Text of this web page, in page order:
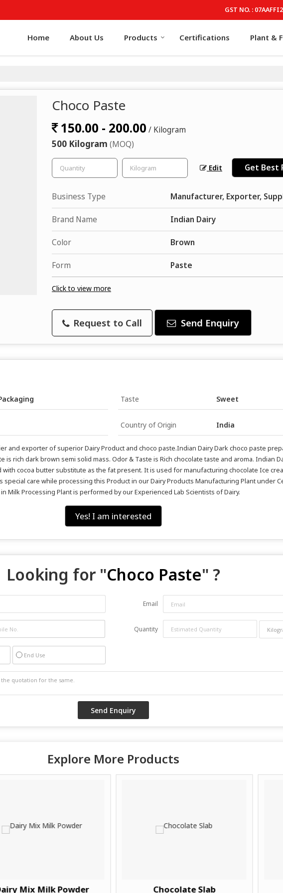
GST NO. :
Home About Us Products Certifications Plant &
Choco Paste
150.00 - 200.00 / Kilogram
500 Kilogram (MOQ)
Edit Get Best
Business Type Manufacturer, Exporter,
Brand Name Indian Dairy
Color Brown
Form Paste
Click to view more
Request to Call Send Enquiry
Taste Sweet
Country of Origin India
and exporter of superior Dairy Product and choco paste.Indian Dairy Dark choco paste
is rich dark brown semi solid mass. Odor & Taste is Rich chocolate taste and aroma. Indian
cocoa butter substitute as the fat present. It is used for manufacturing chocolate Ice
care while processing this Product in our Dairy Products Manufacturing Plant under
Milk Processing Plant is performed by our Experienced Lab Scientists of Dairy.
Yes! I am interested
Looking for "Choco Paste" ?
Email
Quantity
End Use
Explore More Products
Mix Milk Powder Chocolate Slab